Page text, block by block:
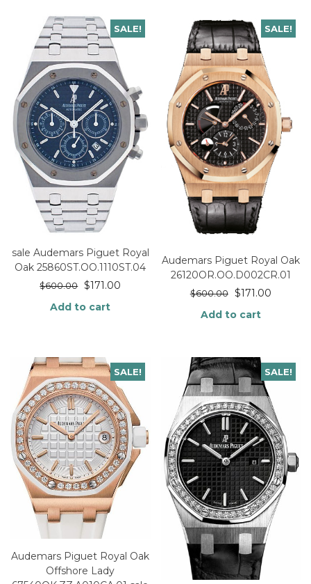
SALE!
sale Audemars Piguet Royal
Oak 25860ST.OO.1110ST.04
$600.00 $171.00
Add to cart
SALE!
Audemars Piguet Royal Oak
26120OR.OO.D002CR.01
$600.00 $171.00
Add to cart
SALE!
Audemars Piguet Royal Oak
Offshore Lady
SALE!